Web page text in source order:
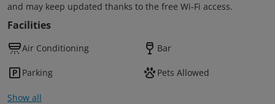
and may keep updated thanks to the free Wi-Fi access.
Facilities
Air Conditioning Bar
Parking Pets Allowed
Show all